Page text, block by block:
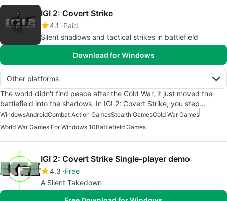
IGI 2: Covert Strike
4.1
Paid
Silent shadows and tactical strikes in battlefield
Download for Windows
Other platforms
The world didn't find peace after the Cold War, it just moved the
battlefield into the shadows. In IGI 2: Covert Strike, you step…
WindowsAndroidCombat Action GamesStealth GamesCold War Games
World War Games For Windows 10Battlefield Games
IGI 2: Covert Strike Single-player demo
4.3 Free
A Silent Takedown